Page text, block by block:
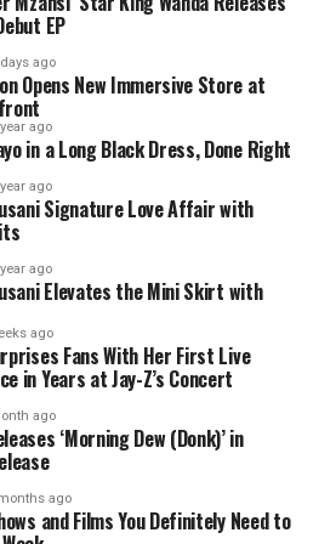
C10 Serum is formulated
It combines 10% pure
that help improve skin
unnecessary irritation.
quickly and works well
many people overlook. Dead
residue and clogged pores
and uneven. A mild chemical
a week can help smooth the
that often causes
it, however, may irritate the
worse.
EP
ago
Opens New Immersive Store at
ago
in a Long Black Dress, Done Right
ago
Signature Love Affair with
ago
Elevates the Mini Skirt with
ago
Fans With Her First Live
in Years at Jay-Z’s Concert
ago
‘Morning Dew (Donk)’ in
ago
and Films You Definitely Need to